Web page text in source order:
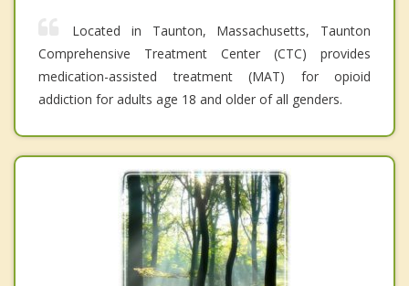
Located in Taunton, Massachusetts, Taunton
Comprehensive Treatment Center (CTC) provides
medication-assisted treatment (MAT) for opioid
addiction for adults age 18 and older of all genders.